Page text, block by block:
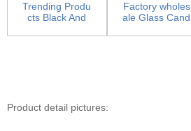
Trending Produ
cts Black And
Bottle...
Factory wholes
ale Glass Cand
e J...
Product detail pictures: